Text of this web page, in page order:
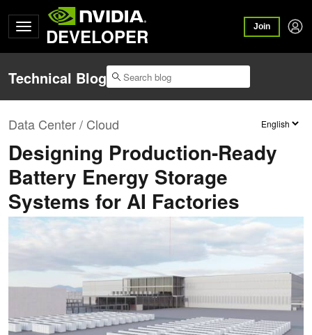
DEVELOPER Join
Technical Blog
Data Center / Cloud
Designing Production-Ready
Battery Energy Storage
Systems for AI Factories